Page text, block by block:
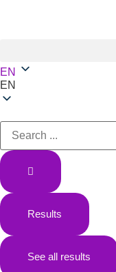
EN
EN
Results
See all results